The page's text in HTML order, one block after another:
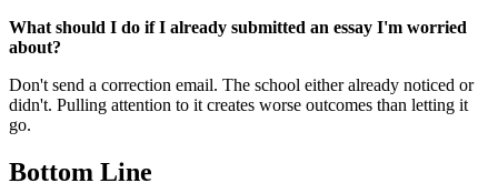
What should I do if I already submitted an essay I'm worried
about?
Don't send a correction email. The school either already noticed or
didn't. Pulling attention to it creates worse outcomes than letting it
go.
Bottom Line